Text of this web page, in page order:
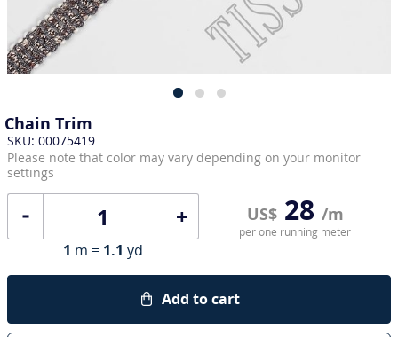
Chain Trim
SKU: 00075419
Please note that color may vary depending on your monitor
settings
+ US$28 /m
per one running meter
1 m = 1.1 yd
Add to cart